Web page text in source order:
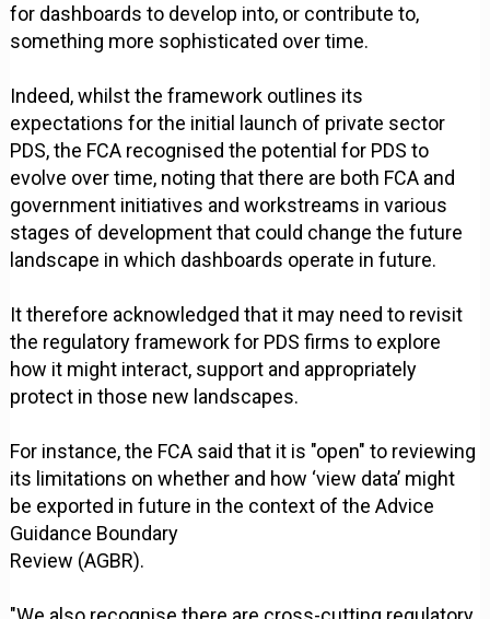
for dashboards to develop into, or contribute to,
something more sophisticated over time.
Indeed, whilst the framework outlines its
expectations for the initial launch of private sector
PDS, the FCA recognised the potential for PDS to
evolve over time, noting that there are both FCA and
government initiatives and workstreams in various
stages of development that could change the future
landscape in which dashboards operate in future.
It therefore acknowledged that it may need to revisit
the regulatory framework for PDS firms to explore
how it might interact, support and appropriately
protect in those new landscapes.
For instance, the FCA said that it is "open" to reviewing
its limitations on whether and how ‘view data’ might
be exported in future in the context of the Advice
Guidance Boundary
Review (AGBR).